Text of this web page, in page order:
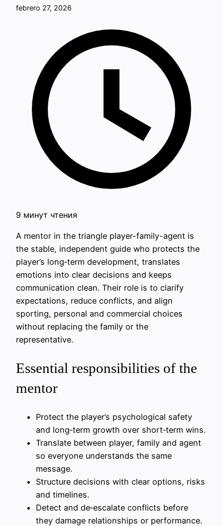
febrero 27, 2026
9 минут чтения
A mentor in the triangle player-family-agent is
the stable, independent guide who protects the
player’s long‑term development, translates
emotions into clear decisions and keeps
communication clean. Their role is to clarify
expectations, reduce conflicts, and align
sporting, personal and commercial choices
without replacing the family or the
representative.
Essential responsibilities of the
mentor
Protect the player’s psychological safety
and long‑term growth over short‑term wins.
Translate between player, family and agent
so everyone understands the same
message.
Structure decisions with clear options, risks
and timelines.
Detect and de‑escalate conflicts before
they damage relationships or performance.